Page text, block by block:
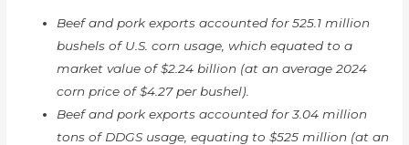
Beef and pork exports accounted for 525.1 million
bushels of U.S. corn usage, which equated to a
market value of $2.24 billion (at an average 2024
corn price of $4.27 per bushel).
Beef and pork exports accounted for 3.04 million
tons of DDGS usage, equating to $525 million (at an